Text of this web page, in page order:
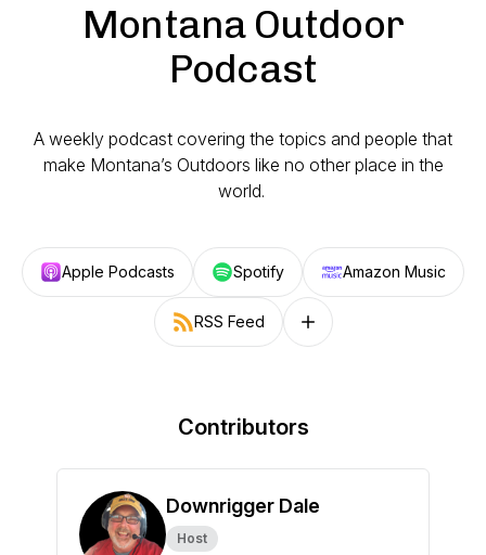
Montana Outdoor
Podcast
A weekly podcast covering the topics and people that
make Montana’s Outdoors like no other place in the
world.
Apple Podcasts Spotify Amazon Music
RSS Feed Follow on other platforms
Contributors
Downrigger Dale
Host